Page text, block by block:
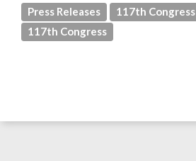
Press Releases
117th Congress
117th Congress